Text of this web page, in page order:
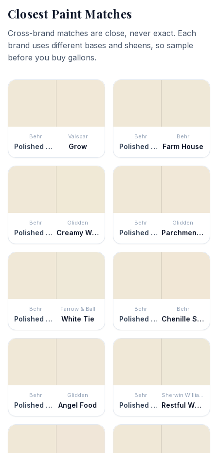
Closest Paint Matches
Cross-brand matches are close, never exact. Each
brand uses different bases and sheens, so sample
before you buy gallons.
Behr
Polished Marble
Valspar
Grow
Behr
Polished Marble
Behr
Farm House
Behr
Polished Marble
Glidden
Creamy White
Behr
Polished Marble
Glidden
Parchment Paper
Behr
Polished Marble
Farrow & Ball
White Tie
Behr
Polished Marble
Behr
Chenille Spread
Behr
Polished Marble
Glidden
Angel Food
Behr
Polished Marble
Sherwin Williams
Restful White